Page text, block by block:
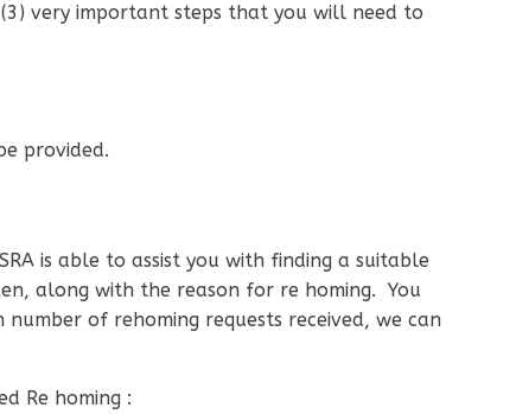
very important steps that you will need to
provided.
is able to assist you with finding a suitable
along with the reason for re homing. You
of rehoming requests received, we can
Re homing :